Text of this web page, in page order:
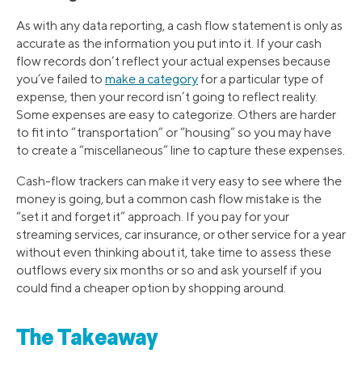
As with any data reporting, a cash flow statement is only as
accurate as the information you put into it. If your cash
flow records don’t reflect your actual expenses because
you’ve failed to make a category for a particular type of
expense, then your record isn’t going to reflect reality.
Some expenses are easy to categorize. Others are harder
to fit into “transportation” or “housing” so you may have
to create a “miscellaneous” line to capture these expenses.
Cash-flow trackers can make it very easy to see where the
money is going, but a common cash flow mistake is the
“set it and forget it” approach. If you pay for your
streaming services, car insurance, or other service for a year
without even thinking about it, take time to assess these
outflows every six months or so and ask yourself if you
could find a cheaper option by shopping around.
The Takeaway